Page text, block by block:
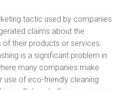
tactic used by companies
claims about the
of their products or services.
is a significant problem in
many companies make
use of eco-friendly cleaning